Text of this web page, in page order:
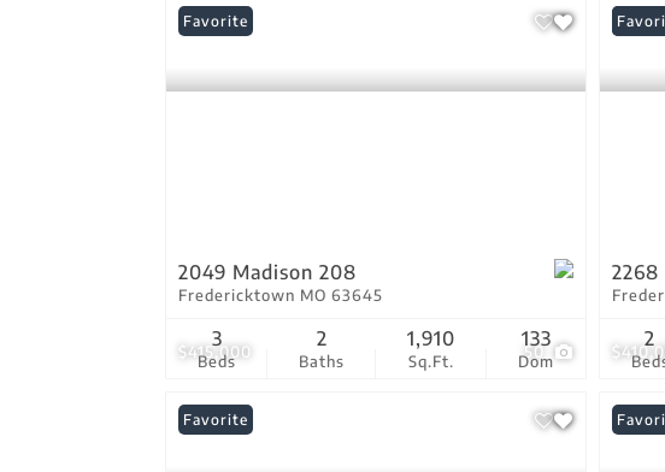
$415,000 50
Favorite
2049 Madison 208
Fredericktown MO 63645
Beds
3
Baths
2
Sq.Ft.
1,910
Dom
133
New
2268
2
Favorite